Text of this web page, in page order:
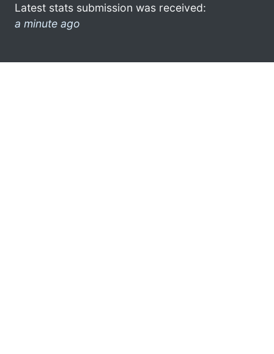
Latest stats submission was received:
a minute ago